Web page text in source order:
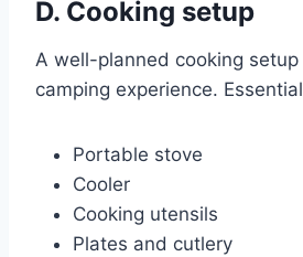
D. Cooking setup
A well-planned cooking
camping experience.
Portable stove
Cooler
Cooking utensils
Plates and cutlery